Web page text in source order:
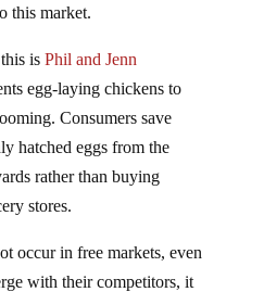
this market.
is Phil and Jenn
egg-laying chickens to
Consumers save
hatched eggs from the
rather than buying
stores.
occur in free markets, even
with their competitors, it